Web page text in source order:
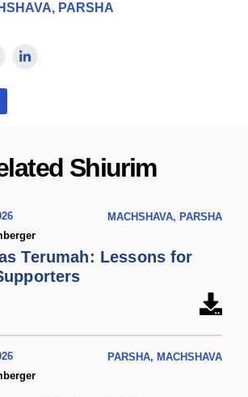
PARSHA
Shiurim
MACHSHAVA, PARSHA
Terumah: Lessons for
PARSHA, MACHSHAVA